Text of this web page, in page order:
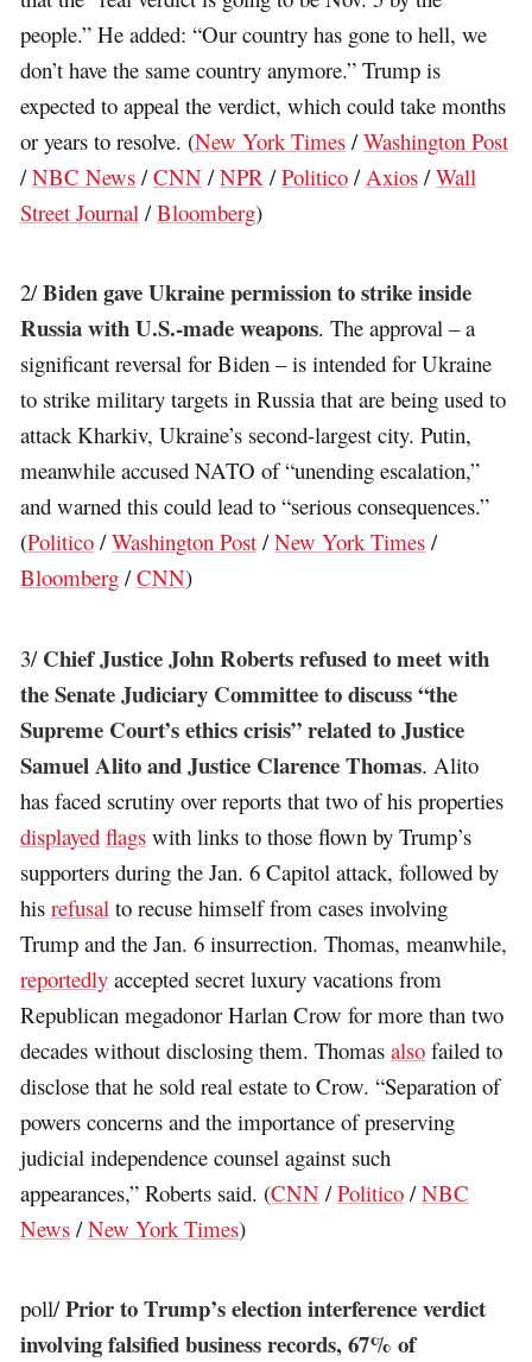
people.” He added: “Our country has gone to hell, we
don’t have the same country anymore.” Trump is
expected to appeal the verdict, which could take months
or years to resolve. (New York Times /Washington Post
/NBC News /CNN /NPR /Politico / Axios /Wall
Street Journal /Bloomberg)
2/Biden gave Ukraine permission to strike inside
Russia with U.S.-made weapons. The approval – a
significant reversal for Biden – is intended for Ukraine
to strike military targets in Russia that are being used to
attack Kharkiv, Ukraine’s second-largest city. Putin,
meanwhile accused NATO of “unending escalation,”
and warned this could lead to “serious consequences.”
(Politico /Washington Post /New York Times /
Bloomberg /CNN)
3/ Chief Justice John Roberts refused to meet with
the Senate Judiciary Committee to discuss “the
Supreme Court’s ethics crisis” related to Justice
Samuel Alito and Justice Clarence Thomas. Alito
has faced scrutiny over reports that two of his properties
displayed flags with links to those flown by Trump’s
supporters during the Jan. 6 Capitol attack, followed by
hisrefusal to recuse himself from cases involving
Trump and the Jan. 6 insurrection. Thomas, meanwhile,
reportedly accepted secret luxury vacations from
Republican megadonor Harlan Crow for more than two
decades without disclosing them. Thomasalso failed to
disclose that he sold real estate to Crow. “Separation of
powers concerns and the importance of preserving
judicial independence counsel against such
appearances,” Roberts said. (CNN /Politico /NBC
News /New York Times)
poll/Prior to Trump’s election interference verdict
involving falsified business records, 67% of